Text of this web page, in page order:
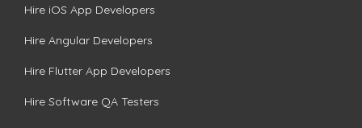
Hire iOS App Developers
Hire Angular Developers
Hire Flutter App Developers
Hire Software QA Testers